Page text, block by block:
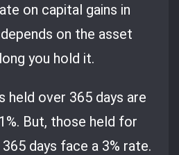
on capital gains in
on the asset
you hold it.
held over 365 days are
But, those held for
days face a 3% rate.